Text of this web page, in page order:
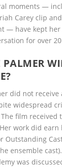
moments —
Carey clip
— have kept
for over
PALMER
did not
widespread
film received
work did earn
Outstanding
ensemble
was